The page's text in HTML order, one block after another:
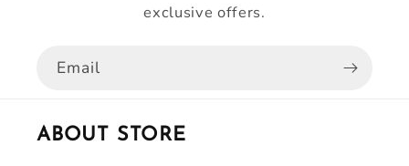
exclusive offers.
Email
ABOUT STORE